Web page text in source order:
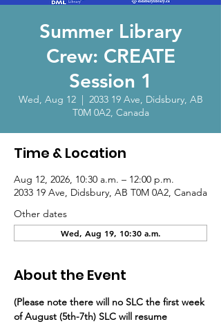
Summer Library
Crew: CREATE
Session 1
Wed, Aug 12
  |
2033 19 Ave, Didsbury, AB
T0M 0A2, Canada
Time & Location
Aug 12, 2026, 10:30 a.m. – 12:00 p.m.
2033 19 Ave, Didsbury, AB T0M 0A2, Canada
Other dates
Wed, Aug 19, 10:30 a.m.
About the Event
(Please note there will no SLC the first week
of August (5th-7th) SLC will resume